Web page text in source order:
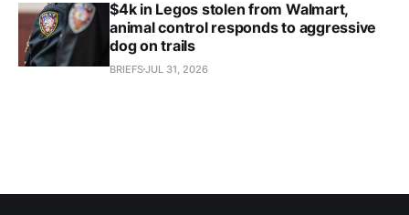
$4k in Legos stolen from Walmart,
animal control responds to aggressive
dog on trails
BRIEFSJUL 31, 2026